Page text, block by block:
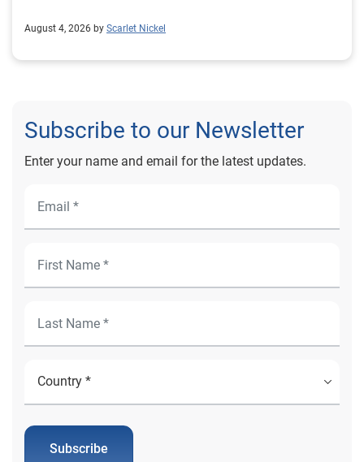
August 4, 2026 by Scarlet Nickel
Subscribe to our Newsletter
Enter your name and email for the latest updates.
Subscribe